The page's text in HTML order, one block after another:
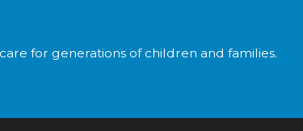
for generations of children and families.